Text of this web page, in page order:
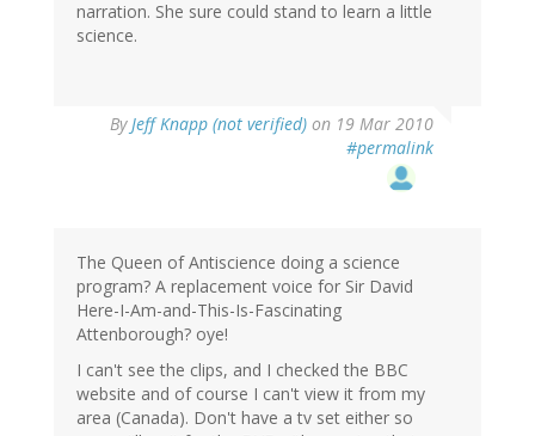
narration. She sure could stand to learn a little
science.
ByJeff Knapp (not verified) on 19 Mar 2010
#permalink
The Queen of Antiscience doing a science
program? A replacement voice for Sir David
Here-I-Am-and-This-Is-Fascinating
Attenborough? oye!
I can't see the clips, and I checked the BBC
website and of course I can't view it from my
area (Canada). Don't have a tv set either so